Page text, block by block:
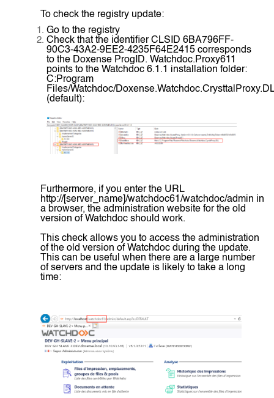
To check the registry update:
Go to the registry
Check that the identifier CLSID 6BA796FF-
90C3-43A2-9EE2-4235F64E2415 corresponds
to the Doxense ProgID. Watchdoc.Proxy611
points to the Watchdoc 6.1.1 installation folder:
C:Program
Files/Watchdoc/
(default):
Furthermore, if you enter the URL
http://[server_name]/watchdoc61/watchdoc/admin in
a browser, the administration website for the old
version of Watchdoc should work.
This check allows you to access the administration
of the old version of Watchdoc during the update.
This can be useful when there are a large number
of servers and the update is likely to take a long
time: